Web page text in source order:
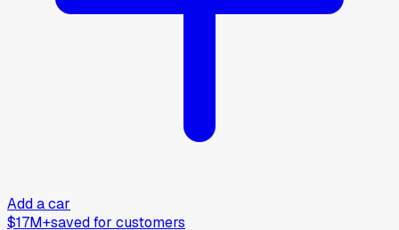
Add a car
$17M+saved for customers